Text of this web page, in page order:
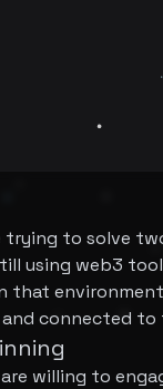
to solve
using web3
that
connected to
willing to